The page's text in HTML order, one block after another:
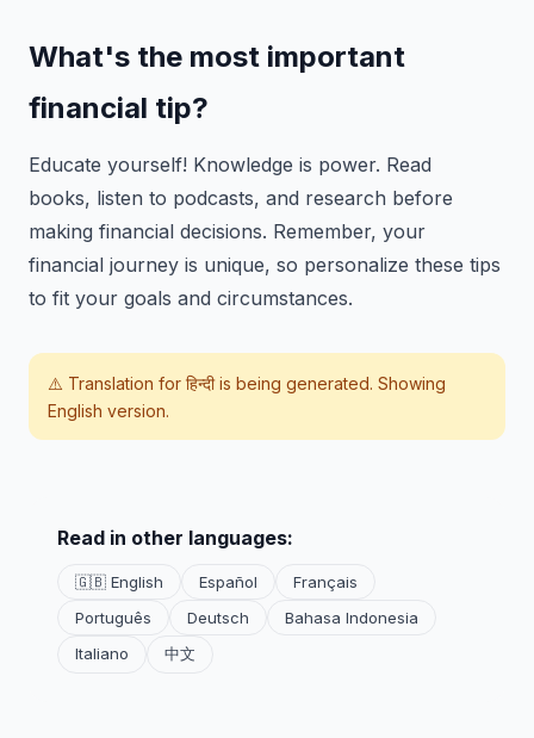
What's the most important
financial tip?
Educate yourself! Knowledge is power. Read
books, listen to podcasts, and research before
making financial decisions. Remember, your
financial journey is unique, so personalize these tips
to fit your goals and circumstances.
⚠️ Translation for हिन्दीis being generated. Showing
English version.
Read in other languages:
🇬🇧 English Español
Français
Português
Deutsch
Bahasa Indonesia
Italiano
中文